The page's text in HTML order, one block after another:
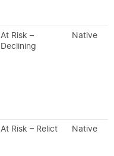
At Risk –
Declining
Native
At Risk – Relict Native